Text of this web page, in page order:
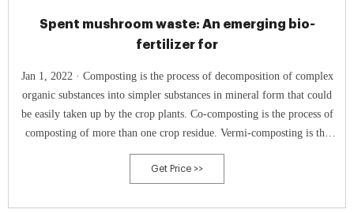
Spent mushroom waste: An emerging bio-
fertilizer for
Jan 1, 2022 · Composting is the process of decomposition of complex
organic substances into simpler substances in mineral form that could
be easily taken up by the crop plants. Co-composting is the process of
composting of more than one crop residue. Vermi-composting is the
process of composting using earthworms.
Get Price >>